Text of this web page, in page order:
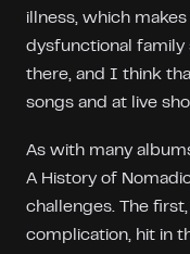
illness, which
dysfunctional family
there, and I think
songs and at live
As with many
A History of
challenges. The
complication, hit in